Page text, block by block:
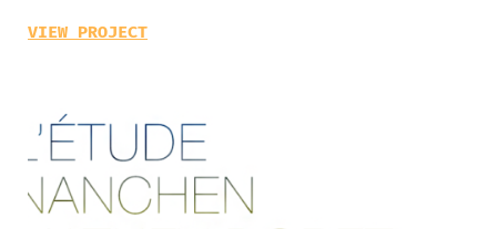
VIEW PROJECT